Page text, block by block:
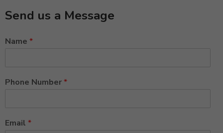
Send us a Message
Name *
Phone Number*
Email *